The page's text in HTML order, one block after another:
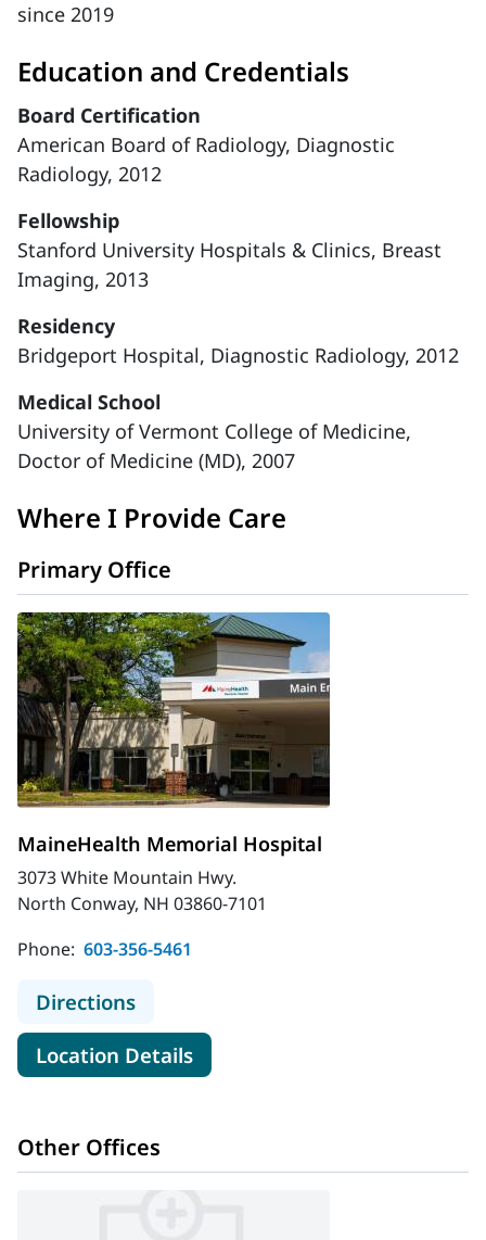
since 2019
Education and Credentials
Board Certification
American Board of Radiology, Diagnostic
Radiology, 2012
Fellowship
Stanford University Hospitals & Clinics, Breast
Imaging, 2013
Residency
Bridgeport Hospital, Diagnostic Radiology, 2012
Medical School
University of Vermont College of Medicine,
Doctor of Medicine (MD), 2007
Where I Provide Care
Primary Office
MaineHealth Memorial Hospital
3073 White Mountain Hwy.
North Conway, NH 03860-7101
Phone: 603-356-5461
Directionsto MaineHealth Memorial Hospital
Location Detailsfor MaineHealth Memorial
Other Offices